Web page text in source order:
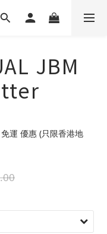
JBM
運 優惠 (只限香港地